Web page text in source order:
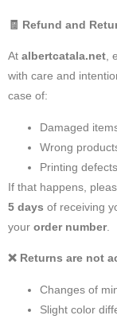
🧾 Refund and
At albertcatala.net,
with care and
case of:
Damaged
Wrong
Printing defects
If that happens,
5 days of receiving
your order number.
❌ Returns are not
Changes of
Slight color